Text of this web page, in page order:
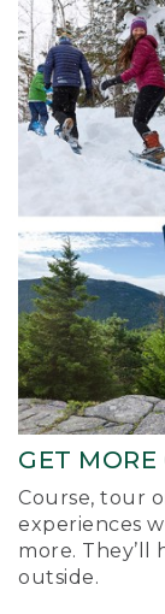
GET
Course, tour
experiences
more.
outside.